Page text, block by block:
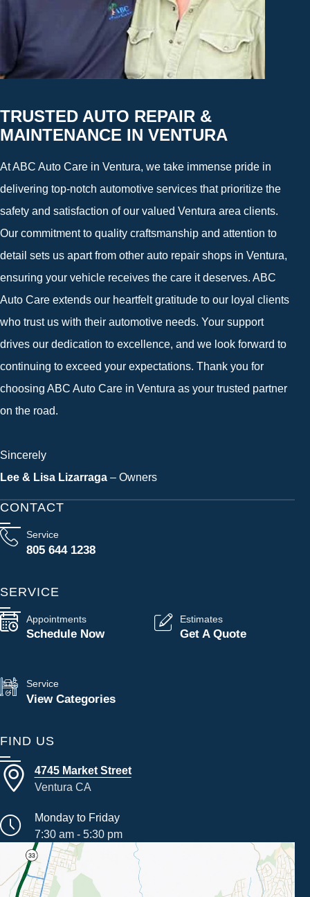
TRUSTED AUTO REPAIR &
MAINTENANCE IN VENTURA
At ABC Auto Care in Ventura, we take immense pride in
delivering top-notch automotive services that prioritize the
safety and satisfaction of our valued Ventura area clients.
Our commitment to quality craftsmanship and attention to
detail sets us apart from other auto repair shops in Ventura,
ensuring your vehicle receives the care it deserves. ABC
Auto Care extends our heartfelt gratitude to our loyal clients
who trust us with their automotive needs. Your support
drives our dedication to excellence, and we look forward to
continuing to exceed your expectations. Thank you for
choosing ABC Auto Care in Ventura as your trusted partner
on the road.
Sincerely
Lee & Lisa Lizarraga – Owners
CONTACT
Service
805 644 1238
SERVICE
Appointments
Schedule Now
Estimates
Get A Quote
Service
View Categories
FIND US
4745 Market Street
Ventura CA
Monday to Friday
7:30 am - 5:30 pm